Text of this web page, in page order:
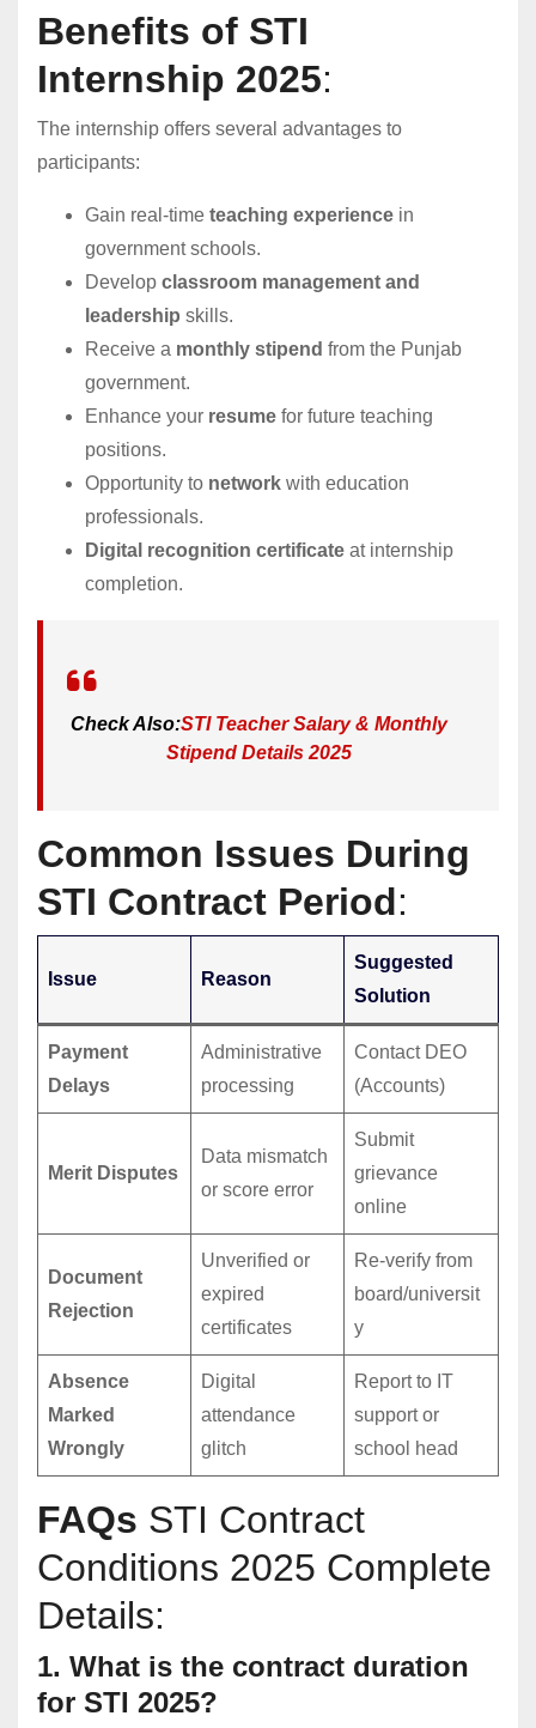
Benefits of STI
Internship 2025:
The internship offers several advantages to
participants:
Gain real-time teaching experience in
government schools.
Develop classroom management and
leadership skills.
Receive a monthly stipend from the Punjab
government.
Enhance your resume for future teaching
positions.
Opportunity to network with education
professionals.
Digital recognition certificate at internship
completion.
Check Also:STI Teacher Salary & Monthly
Stipend Details 2025
Common Issues During
STI Contract Period:
Issue Reason
Suggested
Solution
Payment
Delays
Administrative
processing
Contact DEO
(Accounts)
Merit Disputes
Data mismatch
or score error
Submit
grievance
online
Document
Rejection
Unverified or
expired
certificates
Re-verify from
board/universit
y
Absence
Marked
Wrongly
Digital
attendance
glitch
Report to IT
support or
school head
FAQs STI Contract
Conditions 2025 Complete
Details:
1. What is the contract duration
for STI 2025?